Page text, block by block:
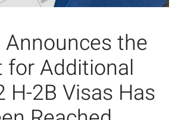
Announces the
for Additional
H-2B Visas Has